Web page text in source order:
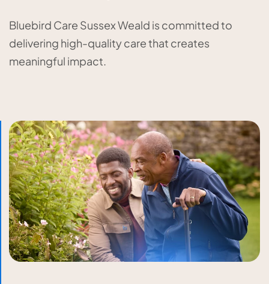
Bluebird Care Sussex Weald is committed to
delivering high-quality care that creates
meaningful impact.